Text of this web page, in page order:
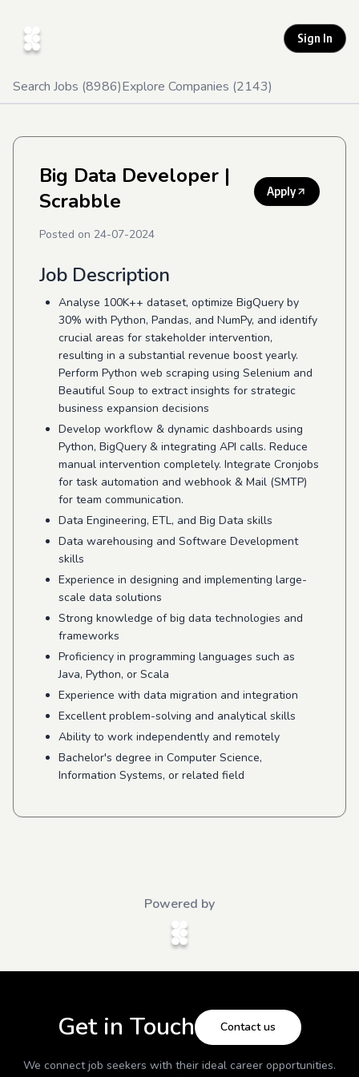
Sign In
Search Jobs (8986)Explore Companies (2143)
Big Data Developer |
Scrabble
Apply
Posted on 24-07-2024
Job Description
Analyse 100K++ dataset, optimize BigQuery by
30% with Python, Pandas, and NumPy, and identify
crucial areas for stakeholder intervention,
resulting in a substantial revenue boost yearly.
Perform Python web scraping using Selenium and
Beautiful Soup to extract insights for strategic
business expansion decisions
Develop workflow & dynamic dashboards using
Python, BigQuery & integrating API calls. Reduce
manual intervention completely. Integrate Cronjobs
for task automation and webhook & Mail (SMTP)
for team communication.
Data Engineering, ETL, and Big Data skills
Data warehousing and Software Development
skills
Experience in designing and implementing large-
scale data solutions
Strong knowledge of big data technologies and
frameworks
Proficiency in programming languages such as
Java, Python, or Scala
Experience with data migration and integration
Excellent problem-solving and analytical skills
Ability to work independently and remotely
Bachelor's degree in Computer Science,
Information Systems, or related field
Powered by
Get in Touch Contact us
We connect job seekers with their ideal career opportunities.